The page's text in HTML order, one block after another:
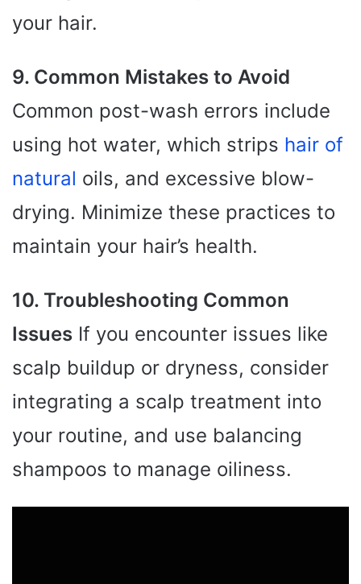
your hair.
9. Common Mistakes to Avoid
Common post-wash errors include
using hot water, which strips hair of
natural oils, and excessive blow-
drying. Minimize these practices to
maintain your hair’s health.
10. Troubleshooting Common
Issues If you encounter issues like
scalp buildup or dryness, consider
integrating a scalp treatment into
your routine, and use balancing
shampoos to manage oiliness.